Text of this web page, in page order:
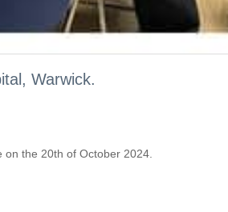
Warwick.
the 20th of October 2024.